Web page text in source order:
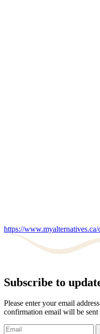
https://
Subscribe to
Please enter your email
confirmation email will be